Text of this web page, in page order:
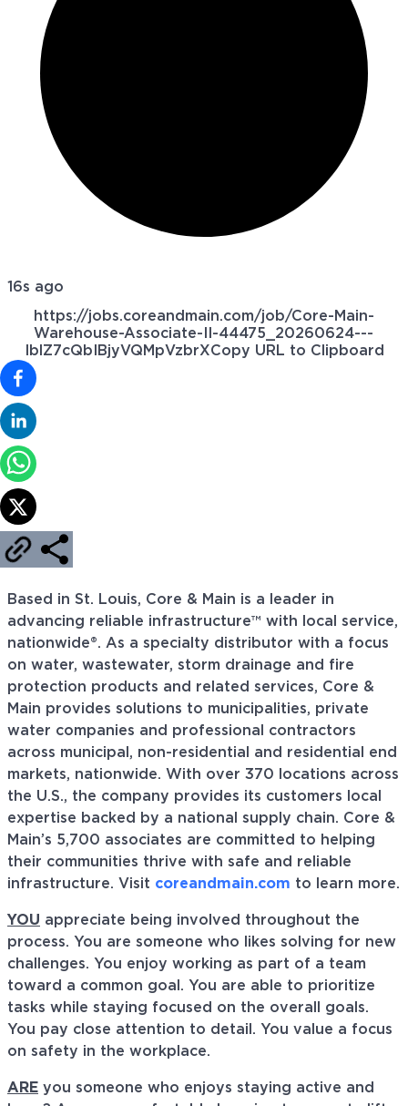
16s ago
https://jobs.coreandmain.com/job/Core-Main-
Warehouse-Associate-II-44475_20260624---
IblZ7cQbIBjyVQMpVzbrXCopy URL to Clipboard
Based in St. Louis, Core & Main is a leader in
advancing reliable infrastructure™ with local service,
nationwide®. As a specialty distributor with a focus
on water, wastewater, storm drainage and fire
protection products and related services, Core &
Main provides solutions to municipalities, private
water companies and professional contractors
across municipal, non-residential and residential end
markets, nationwide. With over 370 locations across
the U.S., the company provides its customers local
expertise backed by a national supply chain. Core &
Main’s 5,700 associates are committed to helping
their communities thrive with safe and reliable
infrastructure. Visit coreandmain.com to learn more.
YOU appreciate being involved throughout the
process. You are someone who likes solving for new
challenges. You enjoy working as part of a team
toward a common goal. You are able to prioritize
tasks while staying focused on the overall goals.
You pay close attention to detail. You value a focus
on safety in the workplace.
ARE you someone who enjoys staying active and